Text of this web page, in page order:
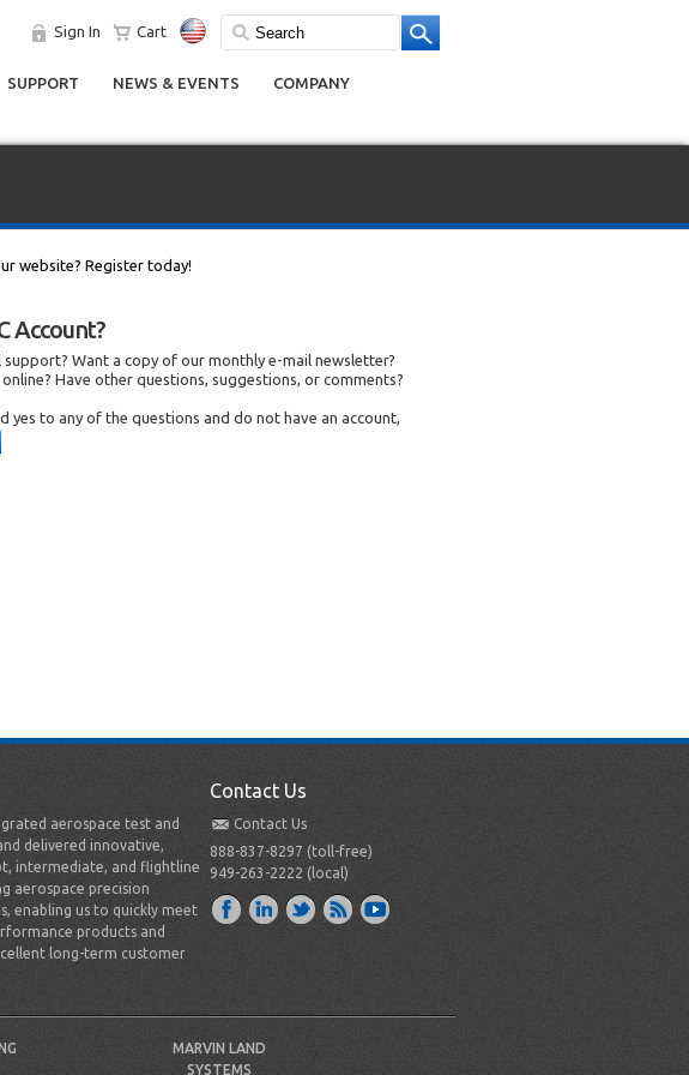
Sign In Cart
SUPPORT NEWS & EVENTS COMPANY
website? Register today!
Account?
support? Want a copy of our monthly e-mail newsletter?
Have other questions, suggestions, or comments?
yes to any of the questions and do not have an account,
aerospace test and
delivered innovative,
intermediate, and flightline
aerospace precision
enabling us to quickly meet
products and
long-term customer
Contact Us
Contact Us
888-837-8297 (toll-free)
949-263-2222 (local)
MARVIN LAND
SYSTEMS